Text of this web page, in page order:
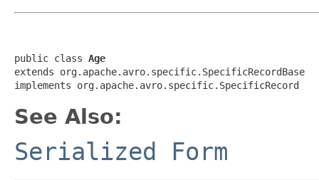
public class Age
extends org.apache.avro.specific.SpecificRecordBase
implements org.apache.avro.specific.SpecificRecord
See Also:
Serialized Form